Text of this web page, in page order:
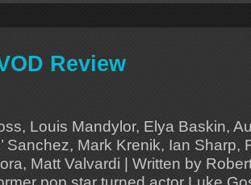
Review
Louis Mandylor, Elya Baskin,
Sanchez, Mark Krenik, Ian
Matt Valvardi | Written by